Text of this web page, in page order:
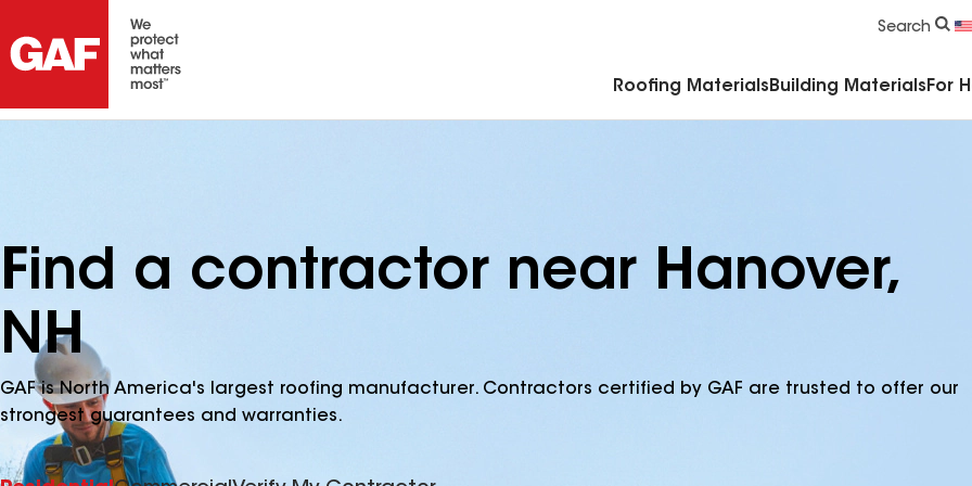
Search
Roofing Materials Building Materials For
Find a contractor near Hanover,
NH
GAF is North America's largest roofing manufacturer. Contractors certified by GAF are trusted to offer our
strongest guarantees and warranties.